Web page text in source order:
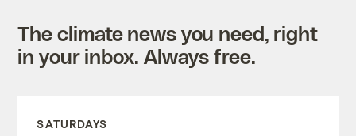
The climate news you need, right
in your inbox. Always free.
SATURDAYS